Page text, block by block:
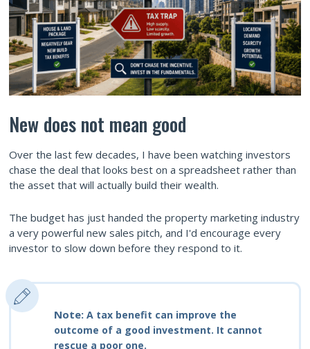
New does not mean good
Over the last few decades, I have been watching investors
chase the deal that looks best on a spreadsheet rather than
the asset that will actually build their wealth.
The budget has just handed the property marketing industry
a very powerful new sales pitch, and I'd encourage every
investor to slow down before they respond to it.
Note: A tax benefit can improve the
outcome of a good investment. It cannot
rescue a poor one.